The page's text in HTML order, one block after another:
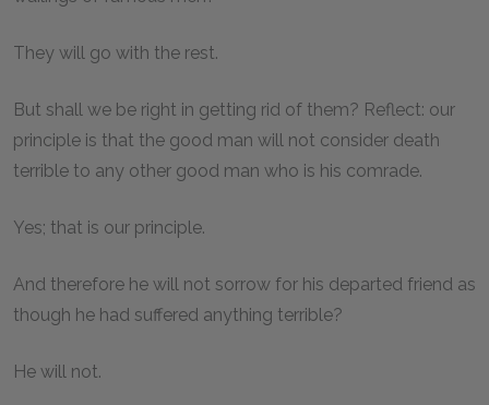
They will go with the rest.
But shall we be right in getting rid of them? Reflect: our
principle is that the good man will not consider death
terrible to any other good man who is his comrade.
Yes; that is our principle.
And therefore he will not sorrow for his departed friend as
though he had suffered anything terrible?
He will not.